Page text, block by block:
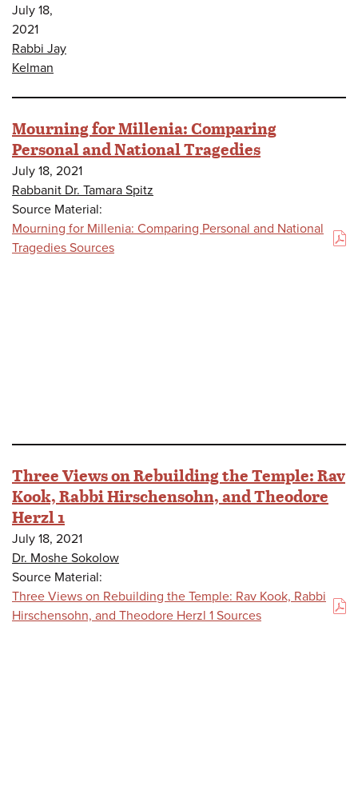
July 18,
2021
Rabbi Jay
Kelman
Mourning for Millenia: Comparing
Personal and National Tragedies
July 18, 2021
Rabbanit Dr. Tamara Spitz
Source Material:
Mourning for Millenia: Comparing Personal and National
Tragedies Sources
(PDF)
Three Views on Rebuilding the Temple: Rav
Kook, Rabbi Hirschensohn, and Theodore
Herzl 1
July 18, 2021
Dr. Moshe Sokolow
Source Material:
Three Views on Rebuilding the Temple: Rav Kook, Rabbi
Hirschensohn, and Theodore Herzl 1 Sources
(PDF)